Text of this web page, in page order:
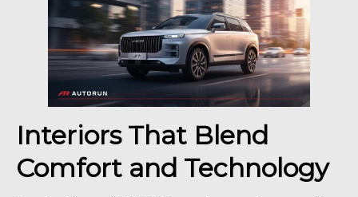
Interiors That Blend
Comfort and Technology